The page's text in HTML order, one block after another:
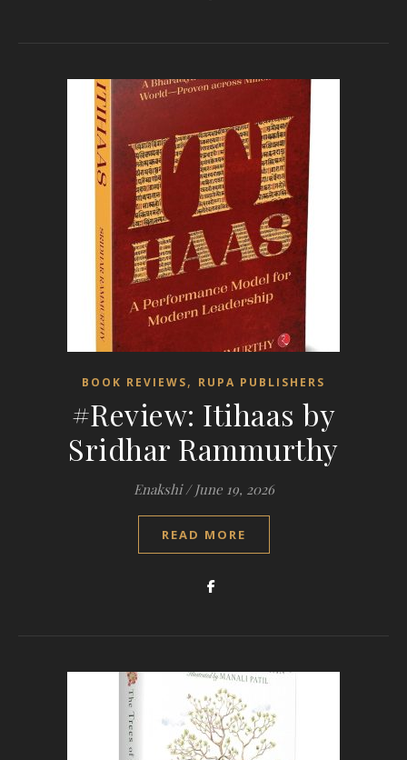
BOOK REVIEWS, RUPA PUBLISHERS
#Review: Itihaas by
Sridhar Rammurthy
Enakshi / June 19, 2026
READ MORE